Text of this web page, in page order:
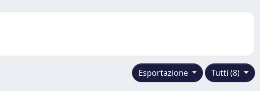
Tutti (8)
Esportazione